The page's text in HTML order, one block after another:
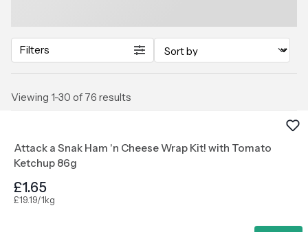
Viewing 1-30 of 76 results
Filters
Attack a Snak Ham 'n Cheese Wrap Kit! with Tomato
Ketchup 86g
£1.65
£19.19/1kg